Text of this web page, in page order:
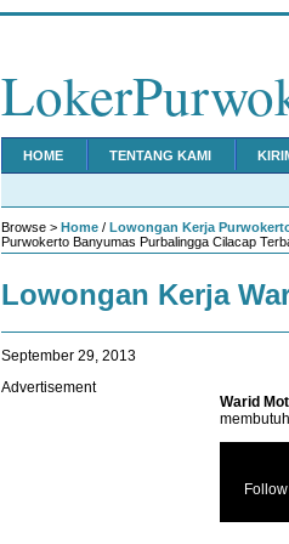
HOME TENTANG KAMI
Browse > Home / Lowongan Kerja
Purwokerto Banyumas Purbalingga Cilacap
Lowongan Kerja
September 29, 2013
Warid
Advertisement